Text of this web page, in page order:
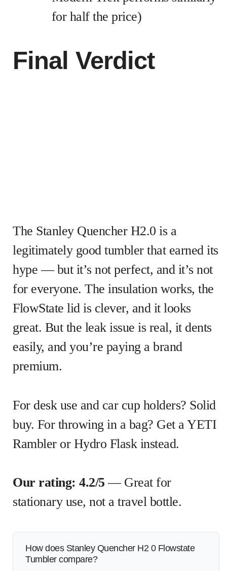
for half the price)
Final Verdict
The Stanley Quencher H2.0 is a
legitimately good tumbler that earned its
hype — but it’s not perfect, and it’s not
for everyone. The insulation works, the
FlowState lid is clever, and it looks
great. But the leak issue is real, it dents
easily, and you’re paying a brand
premium.
For desk use and car cup holders? Solid
buy. For throwing in a bag? Get a YETI
Rambler or Hydro Flask instead.
Our rating: 4.2/5 — Great for
stationary use, not a travel bottle.
How does Stanley Quencher H2 0 Flowstate
Tumbler compare?